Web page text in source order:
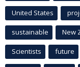
United States
sustainable New
Scientists future